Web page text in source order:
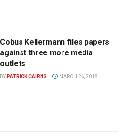
Cobus Kellermann files papers
against three more media
outlets
BY PATRICK CAIRNS MARCH 26, 2018